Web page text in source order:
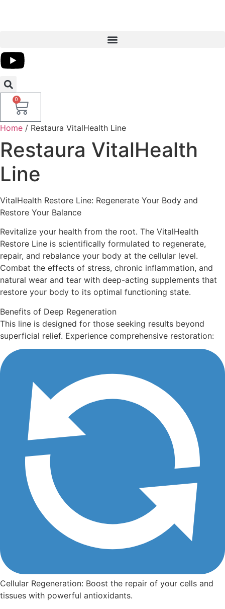
0
Home / Restaura VitalHealth Line
Restaura VitalHealth
Line
VitalHealth Restore Line: Regenerate Your Body and
Restore Your Balance
Revitalize your health from the root. The VitalHealth
Restore Line is scientifically formulated to regenerate,
repair, and rebalance your body at the cellular level.
Combat the effects of stress, chronic inflammation, and
natural wear and tear with deep-acting supplements that
restore your body to its optimal functioning state.
Benefits of Deep Regeneration
This line is designed for those seeking results beyond
superficial relief. Experience comprehensive restoration:
Cellular Regeneration: Boost the repair of your cells and
tissues with powerful antioxidants.